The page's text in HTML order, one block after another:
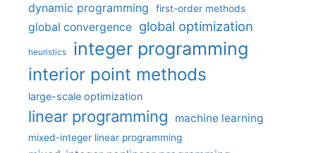
dynamic programming first-order methods
global convergence global optimization
heuristics integer programming
interior point methods
large-scale optimization
linear programming machine learning
mixed-integer linear programming